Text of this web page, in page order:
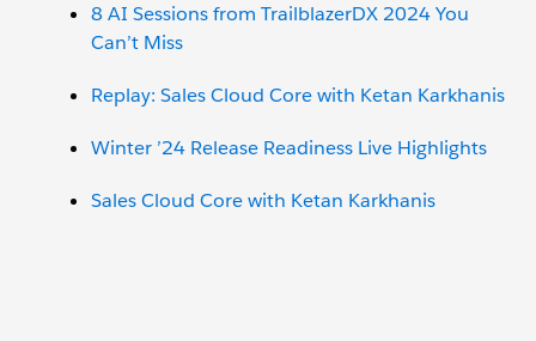
8 AI Sessions from TrailblazerDX 2024 You
Can’t Miss
Replay: Sales Cloud Core with Ketan Karkhanis
Winter ’24 Release Readiness Live Highlights
Sales Cloud Core with Ketan Karkhanis